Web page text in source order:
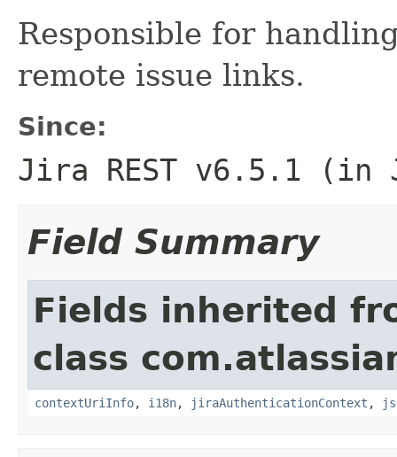
Responsible for
remote issue links.
Since:
Jira REST v6.5.1
Field Summary
Fields inherited
class
contextUriInfo, i18n, jiraAuthenticationContext ,